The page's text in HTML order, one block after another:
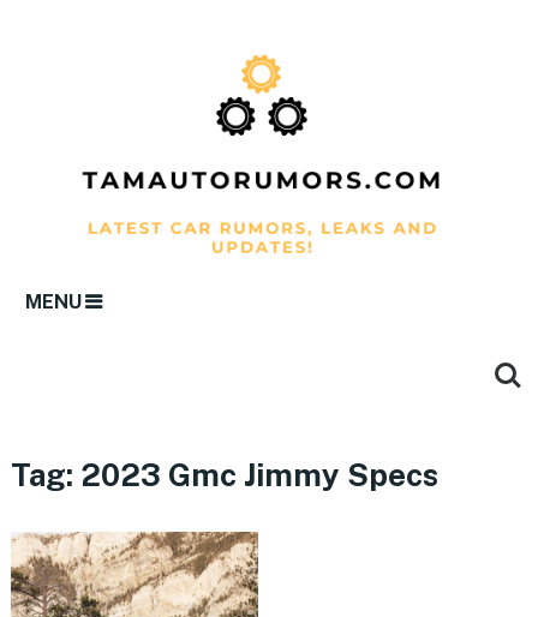
MENU
Tag: 2023 Gmc Jimmy Specs